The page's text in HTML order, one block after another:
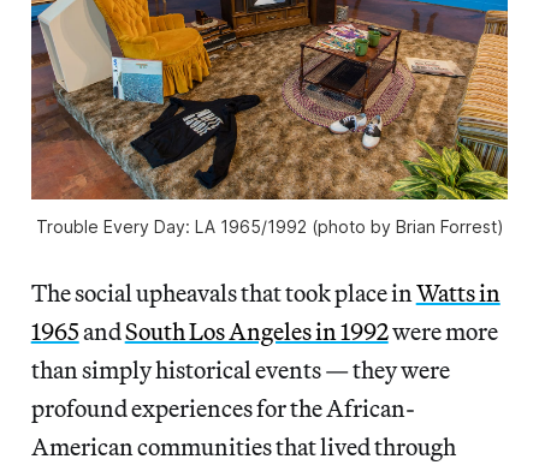
Trouble Every Day: LA 1965/1992 (photo by Brian Forrest)
The social upheavals that took place in Watts in
1965andSouth Los Angeles in 1992were more
than simply historical events — they were
profound experiences for the African-
American communities that lived through